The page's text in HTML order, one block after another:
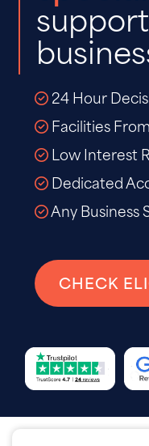
24 Hour
Facilities
Low Interest
Dedicated
Any Business
CHECK